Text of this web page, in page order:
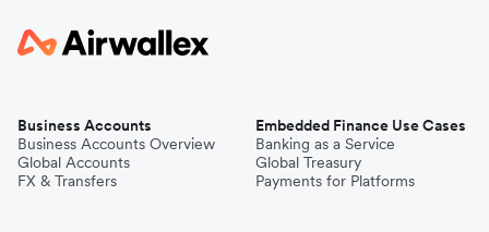
Business Accounts
Business Accounts Overview
Global Accounts
FX & Transfers
Embedded Finance Use Cases
Banking as a Service
Global Treasury
Payments for Platforms